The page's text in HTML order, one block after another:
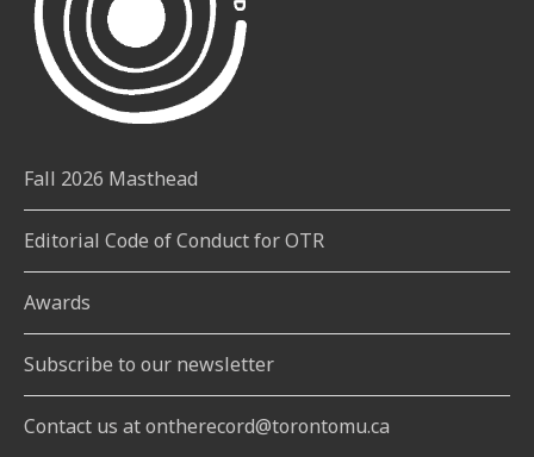
Fall 2026 Masthead
Editorial Code of Conduct for OTR
Awards
Subscribe to our newsletter
Contact us at ontherecord@torontomu.ca